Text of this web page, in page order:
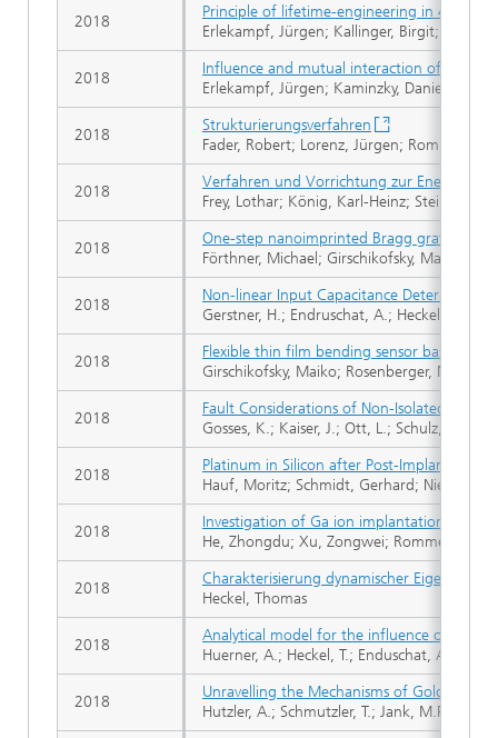
Principle of lifetime-engineering in 4H-SiC
Erlekampf, Jürgen; Kallinger, Birgit;
Influence and mutual interaction of
Erlekampf, Jürgen; Kaminzky, Daniel;
Strukturierungsverfahren
Fader, Robert; Lorenz, Jürgen; Rommel,
Verfahren und Vorrichtung zur
Frey, Lothar; König, Karl-Heinz;
One-step nanoimprinted Bragg grating
Förthner, Michael; Girschikofsky, Maiko;
Non-linear Input Capacitance
Gerstner, H.; Endruschat, A.; Heckel, T.;
Flexible thin film bending sensor based on
Girschikofsky, Maiko; Rosenberger,
Fault Considerations of Non-Isolated
Gosses, K.; Kaiser, J.; Ott, L.; Schulz, M.;
Platinum in Silicon after Post-Implantation
Hauf, Moritz; Schmidt, Gerhard;
Investigation of Ga ion implantation-
He, Zhongdu; Xu, Zongwei; Rommel,
Charakterisierung dynamischer
Heckel, Thomas
Analytical model for the influence of the
Huerner, A.; Heckel, T.; Enduschat, A.;
Unravelling the Mechanisms of Gold-Silver
Hutzler, A.; Schmutzler, T.; Jank, M.P.M.;
2018
2018
2018
2018
2018
2018
2018
2018
2018
2018
2018
2018
2018